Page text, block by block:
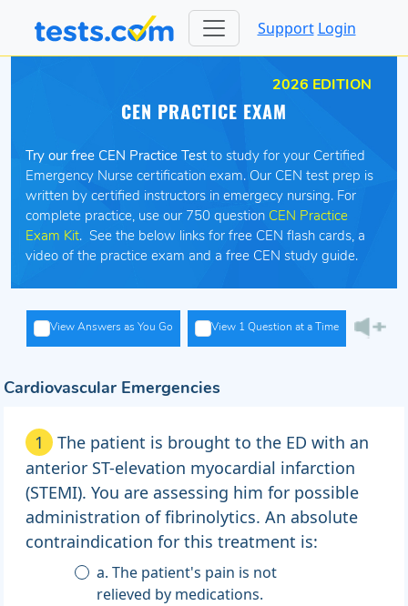
Support Login
2026 EDITION
CEN PRACTICE EXAM
Try our free CEN Practice Test to study for your Certified
Emergency Nurse certification exam. Our CEN test prep is
written by certified instructors in emergecy nursing. For
complete practice, use our 750 question CEN Practice
Exam Kit. See the below links for free CEN flash cards, a
video of the practice exam and a free CEN study guide.
View Answers as You Go View 1 Question at a Time
Cardiovascular Emergencies
1
The patient is brought to the ED with an
anterior ST-elevation myocardial infarction
(STEMI). You are assessing him for possible
administration of fibrinolytics. An absolute
contraindication for this treatment is:
a. The patient's pain is not
relieved by medications.